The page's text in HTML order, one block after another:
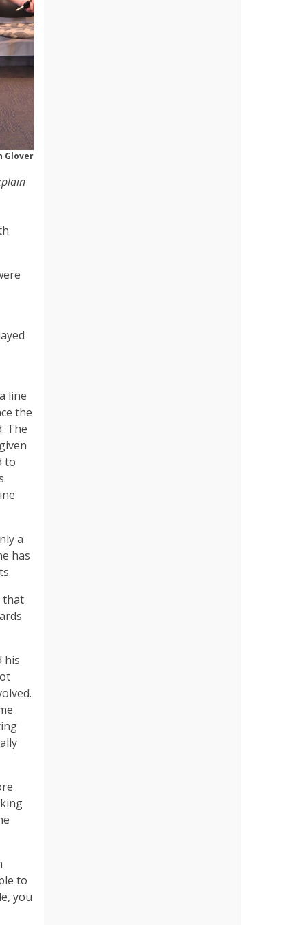
Glover
line
the
The
to
a
has
that
his
to
you